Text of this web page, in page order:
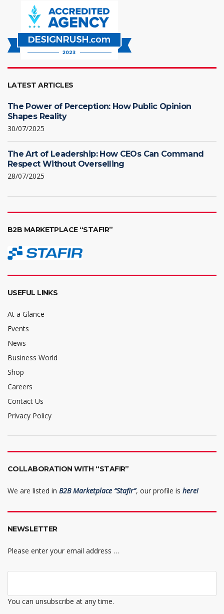
LATEST ARTICLES
The Power of Perception: How Public Opinion
Shapes Reality
30/07/2025
The Art of Leadership: How CEOs Can Command
Respect Without Overselling
28/07/2025
B2B MARKETPLACE “STAFIR”
USEFUL LINKS
At a Glance
Events
News
Business World
Shop
Careers
Contact Us
Privacy Policy
COLLABORATION WITH “STAFIR”
We are listed in B2B Marketplace “Stafir”, our profile is here!
NEWSLETTER
Please enter your email address …
You can unsubscribe at any time.